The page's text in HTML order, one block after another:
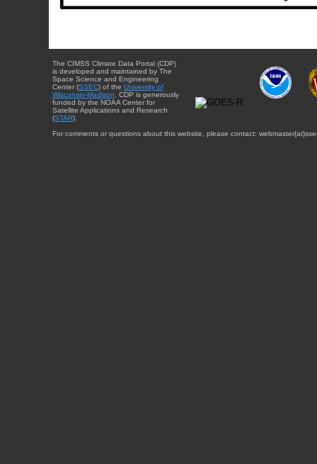
The CIMSS Climate Data Portal (CDP)
is developed and maintained by The
Space Science and Engineering
Center (SSEC) of the University of
Wisconsin-Madison . CDP is generously
funded by the NOAA Center for
Satellite Applications and Research
(STAR).
For comments or questions about this website, please contact: